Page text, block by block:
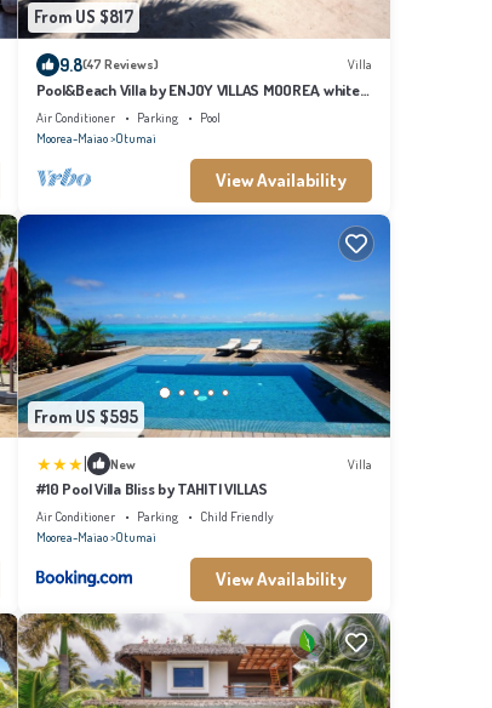
From US $817
9.8(47 Reviews) Villa
Pool&Beach Villa by ENJOY VILLAS MOOREA, white
sandy Beach + infinity Pool
Air Conditioner Parking
Pool
Moorea-Maiao Otumai
View Availability
From US $595
| New Villa
#10 Pool Villa Bliss by TAHITI VILLAS
Air Conditioner Parking
Child Friendly
Moorea-Maiao Otumai
View Availability